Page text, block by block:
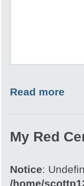
Read more
My Red
Notice:
/home/